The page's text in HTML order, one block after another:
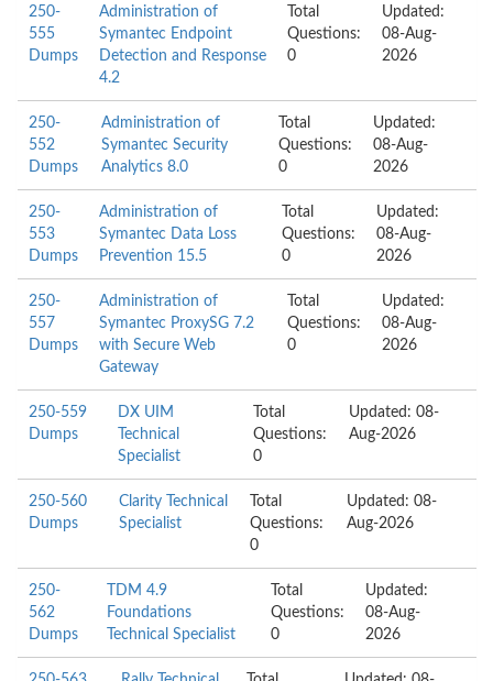
250-
555
Dumps
Administration of
Symantec Endpoint
Detection and Response
4.2
Total
Questions:
0
Updated:
08-Aug-
2026
250-
552
Dumps
Administration of
Symantec Security
Analytics 8.0
Total
Questions:
0
Updated:
08-Aug-
2026
250-
553
Dumps
Administration of
Symantec Data Loss
Prevention 15.5
Total
Questions:
0
Updated:
08-Aug-
2026
250-
557
Dumps
Administration of
Symantec ProxySG 7.2
with Secure Web
Gateway
Total
Questions:
0
Updated:
08-Aug-
2026
250-559
Dumps
DX UIM
Technical
Specialist
Total
Questions:
0
Updated: 08-
Aug-2026
250-560
Dumps
Clarity Technical
Specialist
Total
Questions:
0
Updated: 08-
Aug-2026
250-
562
Dumps
TDM 4.9
Foundations
Technical Specialist
Total
Questions:
0
Updated:
08-Aug-
2026